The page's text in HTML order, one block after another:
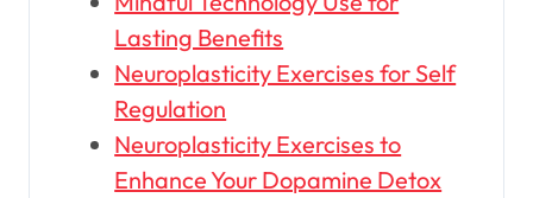
Lasting Benefits
Neuroplasticity Exercises for Self
Regulation
Neuroplasticity Exercises to
Enhance Your Dopamine Detox